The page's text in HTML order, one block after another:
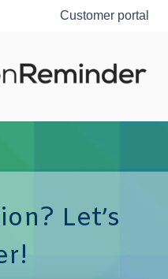
Customer portal
Let’s